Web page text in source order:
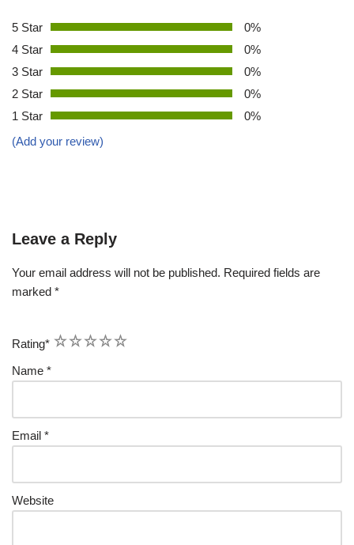
5 Star
0%
4 Star
0%
3 Star
0%
2 Star
0%
1 Star
0%
(Add your review)
Leave a Reply
Your email address will not be published. Required fields are
marked *
Rating* 5
4
3
2
1
Name *
Email *
Website